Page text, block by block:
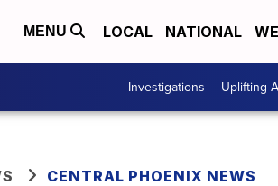
MENU LOCAL NATIONAL
Investigations Uplifting
CENTRAL PHOENIX NEWS